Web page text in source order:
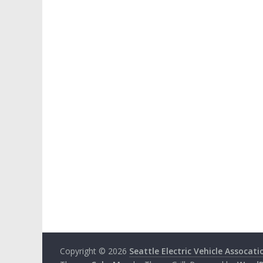
Copyright © 2026 Seattle Electric Vehicle